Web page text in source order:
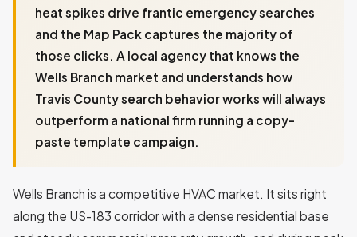
heat spikes drive frantic emergency searches
and the Map Pack captures the majority of
those clicks. A local agency that knows the
Wells Branch market and understands how
Travis County search behavior works will always
outperform a national firm running a copy-
paste template campaign.
Wells Branch is a competitive HVAC market. It sits right
along the US-183 corridor with a dense residential base